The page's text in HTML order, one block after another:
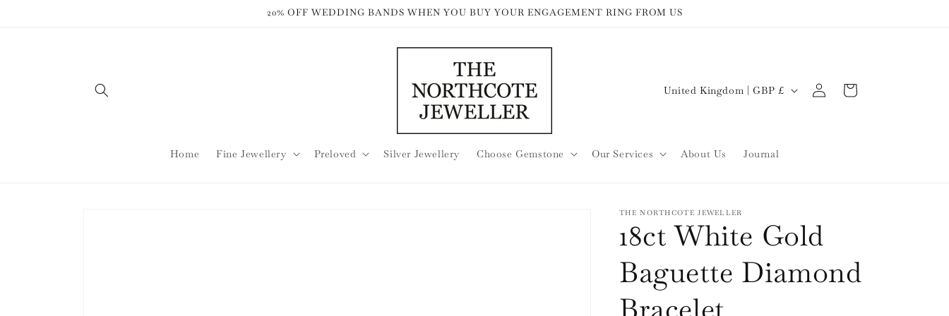
20% OFF WEDDING BANDS WHEN YOU BUY YOUR ENGAGEMENT RING FROM US
Home Fine Jewellery Preloved Silver Jewellery Choose Gemstone Our Services About Us Journal
C
n
y
/
e
g
United Kingdom | GBP £
Log
in
Cart
THE NORTHCOTE JEWELLER
18ct White Gold
Baguette Diamond